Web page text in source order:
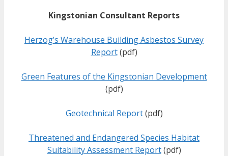
Kingstonian Consultant Reports
Herzog’s Warehouse Building Asbestos Survey
Report(pdf)
Green Features of the Kingstonian Development
(pdf)
Geotechnical Report(pdf)
Threatened and Endangered Species Habitat
Suitability Assessment Report(pdf)